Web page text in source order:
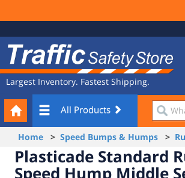
Navigation
Safety
Store
Largest Inventory. Fastest Shipping.
All Products
What
are
you
looking
for?
Your
Cart
Home > Speed Bumps & Humps >
Plasticade Standard
Speed Hump Middle